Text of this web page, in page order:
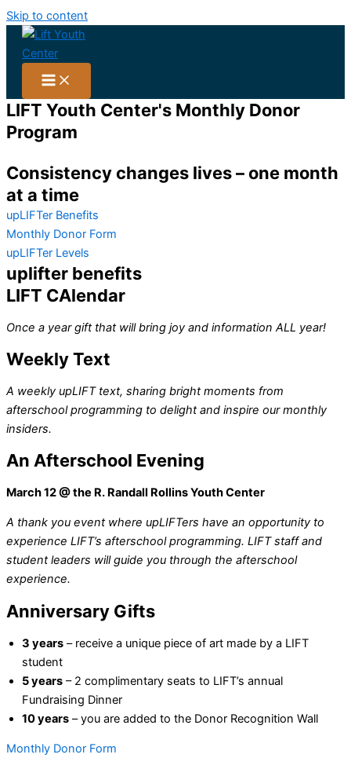
Skip to content
LIFT Youth Center's Monthly Donor
Program
Consistency changes lives – one month
at a time
upLIFTer Benefits
Monthly Donor Form
upLIFTer Levels
uplifter benefits
LIFT CAlendar
Once a year gift that will bring joy and information ALL year!
Weekly Text
A weekly upLIFT text, sharing bright moments from
afterschool programming to delight and inspire our monthly
insiders.
An Afterschool Evening
March 12@ the R. Randall Rollins Youth Center
A thank you event where upLIFTers have an opportunity to
experience LIFT’s afterschool programming. LIFT staff and
student leaders will guide you through the afterschool
experience.
Anniversary Gifts
3 years – receive a unique piece of art made by a LIFT
student
5 years – 2 complimentary seats to LIFT’s annual
Fundraising Dinner
10 years – you are added to the Donor Recognition Wall
Monthly Donor Form